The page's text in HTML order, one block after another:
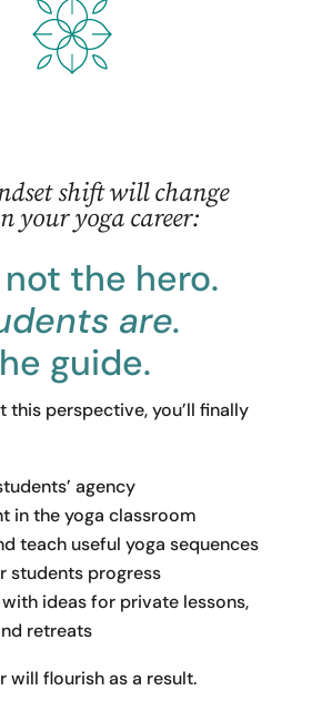
shift will change
your yoga career:
not the hero.
are.
guide.
this perspective, you’ll finally
agency
in the yoga classroom
teach useful yoga sequences
students progress
ideas for private lessons,
retreats
will flourish as a result.